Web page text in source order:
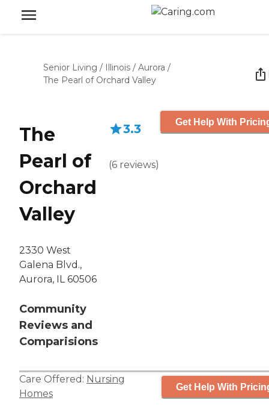
Senior Living / Illinois / Aurora /
The Pearl of Orchard Valley
The
Pearl of
Orchard
Valley
2330 West
Galena Blvd.,
Aurora, IL 60506
Community
Reviews and
Comparisions
3.3
(6 reviews)
Get Help With
Care Offered: Nursing
Homes
Get Help With